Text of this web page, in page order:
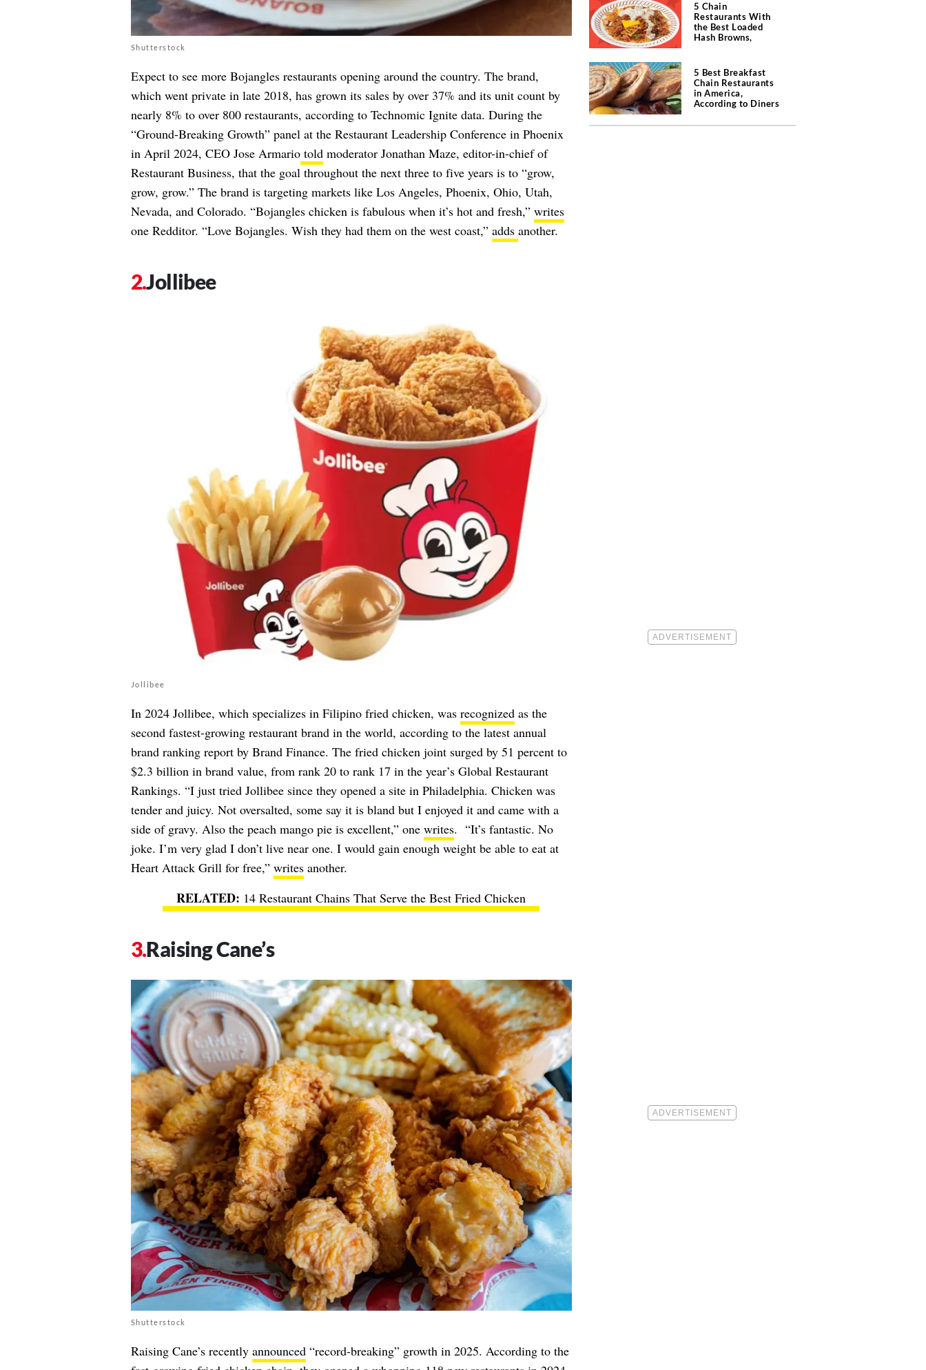
Shutterstock
Expect to see more Bojangles restaurants opening around the country. The brand,
which went private in late 2018, has grown its sales by over 37% and its unit count by
nearly 8% to over 800 restaurants, according to Technomic Ignite data. During the
“Ground-Breaking Growth” panel at the Restaurant Leadership Conference in Phoenix
in April 2024, CEO Jose Armariotoldmoderator Jonathan Maze, editor-in-chief of
Restaurant Business, that the goal throughout the next three to five years is to “grow,
grow, grow.” The brand is targeting markets like Los Angeles, Phoenix, Ohio, Utah,
Nevada, and Colorado. “Bojangles chicken is fabulous when it’s hot and fresh,” writes
one Redditor. “Love Bojangles. Wish they had them on the west coast,” adds another.
Jollibee
Jollibee
In 2024 Jollibee, which specializes in Filipino fried chicken, was recognizedas the
second fastest-growing restaurant brand in the world, according to the latest annual
brand ranking report by Brand Finance. The fried chicken joint surged by 51 percent to
$2.3 billion in brand value, from rank 20 to rank 17 in the year’s Global Restaurant
Rankings. “I just tried Jollibee since they opened a site in Philadelphia. Chicken was
tender and juicy. Not oversalted, some say it is bland but I enjoyed it and came with a
side of gravy. Also the peach mango pie is excellent,” one writes. “It’s fantastic. No
joke. I’m very glad I don’t live near one. I would gain enough weight be able to eat at
Heart Attack Grill for free,” writesanother.
14 Restaurant Chains That Serve the Best Fried Chicken
Raising Cane’s
Shutterstock
Raising Cane’s recently announced“record-breaking” growth in 2025. According to the
5 Chain
Restaurants With
the Best Loaded
Hash Browns,
5 Best Breakfast
Chain Restaurants
in America,
According to Diners